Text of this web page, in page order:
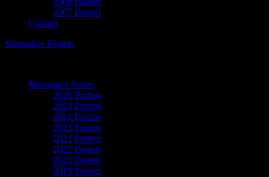
2007 Posters
Contact
Moonalice Posters
Moonalice Series
2026 Posters
2025 Posters
2024 Posters
2023 Posters
2022 Posters
2021 Posters
2020 Posters
2019 Posters